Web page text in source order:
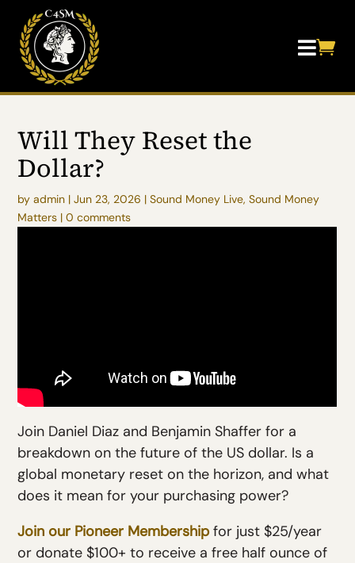

Will They Reset the
Dollar?
byadmin |Jun 23, 2026 |Sound Money Live,Sound Money
Matters |0 comments
Join Daniel Diaz and Benjamin Shaffer for a
breakdown on the future of the US dollar. Is a
global monetary reset on the horizon, and what
does it mean for your purchasing power?
Join our Pioneer Membershipfor just $25/year
or donate $100+ to receive a free half ounce of